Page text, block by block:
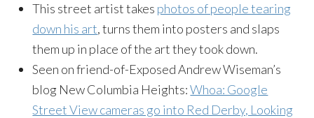
This street artist takes photos of people tearing
down his art, turns them into posters and slaps
them up in place of the art they took down.
Seen on friend-of-Exposed Andrew Wiseman’s
blog New Columbia Heights:Whoa: Google
Street View cameras go into Red Derby, Looking